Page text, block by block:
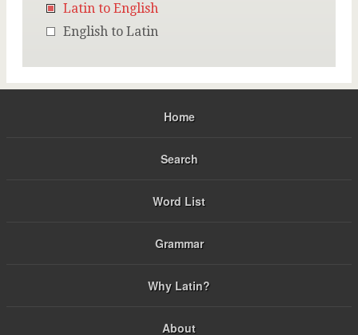
Latin to English
English to Latin
Home
Search
Word List
Grammar
Why Latin?
About